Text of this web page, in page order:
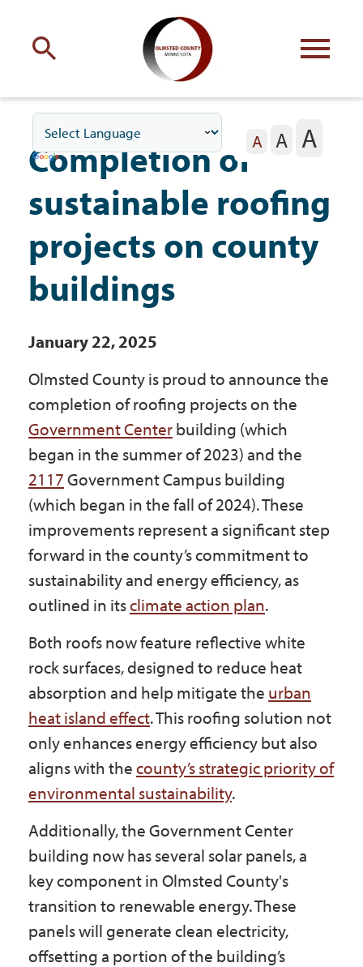
with Olmsted County
Your county commissioners
Residents
Government
I Want To
Maps & Directions
Contact Us
Accessibility & Translation
A A A
Completion of
sustainable roofing
projects on county
buildings
January 22, 2025
Olmsted County is proud to announce the
completion of roofing projects on the
Government Centerbuilding (which
began in the summer of 2023) and the
2117Government Campus building
(which began in the fall of 2024). These
improvements represent a significant step
forward in the county’s commitment to
sustainability and energy efficiency, as
outlined in itsclimate action plan.
Both roofs now feature reflective white
rock surfaces, designed to reduce heat
absorption and help mitigate the urban
heat island effect. This roofing solution not
only enhances energy efficiency but also
aligns with thecounty’s strategic priority of
environmental sustainability.
Additionally, the Government Center
building now has several solar panels, a
key component in Olmsted County's
transition to renewable energy. These
panels will generate clean electricity,
offsetting a portion of the building’s